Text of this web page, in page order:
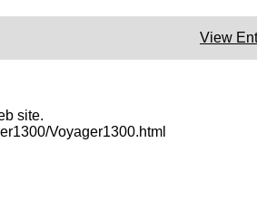
View
site.
Voyager1300.html